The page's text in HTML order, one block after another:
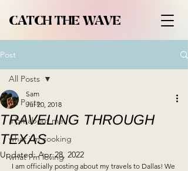
CATCH THE WAVE
Post
All Posts
a bit about me
what i'm cooking
what i'm loving
All Posts
TRAVELING THROUGH
TEXAS
Sam
Jul 20, 2018
Updated:Apr 28, 2022
I am officially posting about my travels to Dallas! We